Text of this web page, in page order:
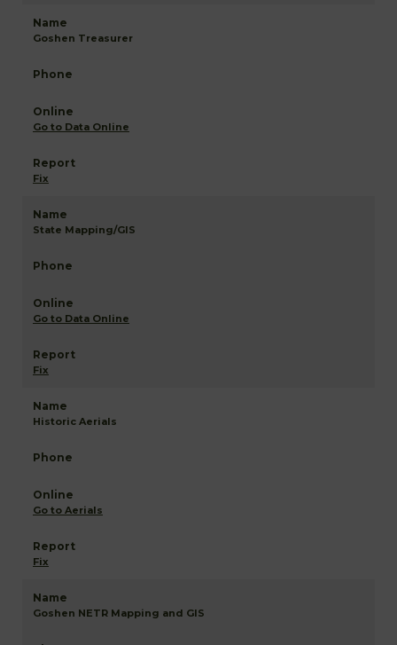
Goshen Treasurer
Go to Data Online
Fix
State Mapping/GIS
Go to Data Online
Fix
Historic Aerials
Go to Aerials
Fix
Goshen NETR Mapping and GIS